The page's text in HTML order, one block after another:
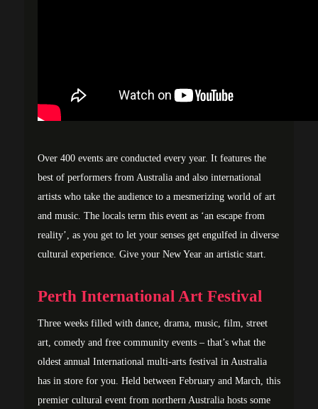
Over 400 events are conducted every year. It features the
best of performers from Australia and also international
artists who take the audience to a mesmerizing world of art
and music. The locals term this event as ‘an escape from
reality’, as you get to let your senses get engulfed in diverse
cultural experience. Give your New Year an artistic start.
Perth International Art Festival
Three weeks filled with dance, drama, music, film, street
art, comedy and free community events – that’s what the
oldest annual International multi-arts festival in Australia
has in store for you. Held between February and March, this
premier cultural event from northern Australia hosts some